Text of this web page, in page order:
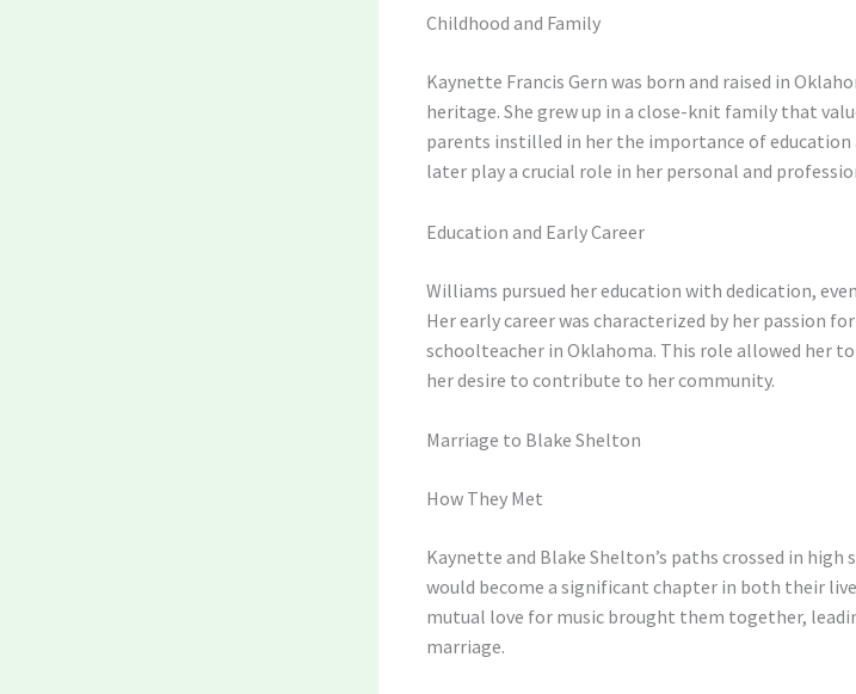
Childhood and Family
Kaynette Francis Gern was born and raised in
heritage. She grew up in a close-knit family that
parents instilled in her the importance of
later play a crucial role in her personal and
Education and Early Career
Williams pursued her education with dedication,
Her early career was characterized by her passion
schoolteacher in Oklahoma. This role allowed her
her desire to contribute to her community.
Marriage to Blake Shelton
How They Met
Kaynette and Blake Shelton’s paths crossed in
would become a significant chapter in both their
mutual love for music brought them together,
marriage.